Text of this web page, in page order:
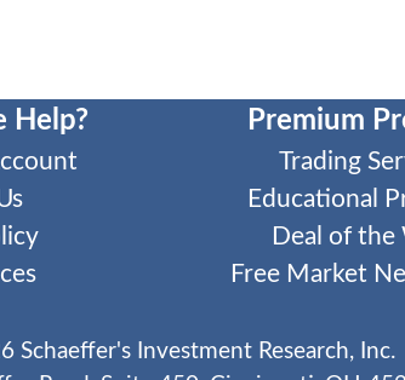
Help? Premium
Trading
Educational
Deal of the
Free Market
Schaeffer's Investment Research, Inc.